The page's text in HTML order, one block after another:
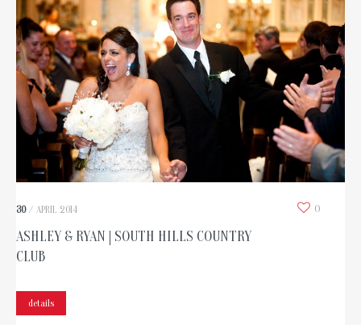
0
30 / APRIL 2014
ASHLEY & RYAN | SOUTH HILLS COUNTRY
CLUB
details